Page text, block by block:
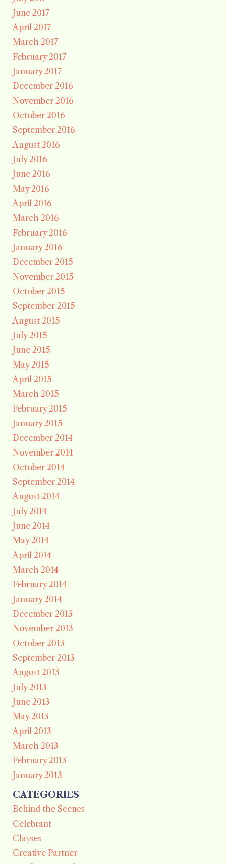
June 2017
April 2017
March 2017
February 2017
January 2017
December 2016
November 2016
October 2016
September 2016
August 2016
July 2016
June 2016
May 2016
April 2016
March 2016
February 2016
January 2016
December 2015
November 2015
October 2015
September 2015
August 2015
July 2015
June 2015
May 2015
April 2015
March 2015
February 2015
January 2015
December 2014
November 2014
October 2014
September 2014
August 2014
July 2014
June 2014
May 2014
April 2014
March 2014
February 2014
January 2014
December 2013
November 2013
October 2013
September 2013
August 2013
July 2013
June 2013
May 2013
April 2013
March 2013
February 2013
January 2013
CATEGORIES
Behind the Scenes
Celebrant
Classes
Creative Partner